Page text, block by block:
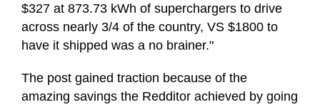
$327 at 873.73 kWh of superchargers to drive
across nearly 3/4 of the country, VS $1800 to
have it shipped was a no brainer."
The post gained traction because of the
amazing savings the Redditor achieved by going